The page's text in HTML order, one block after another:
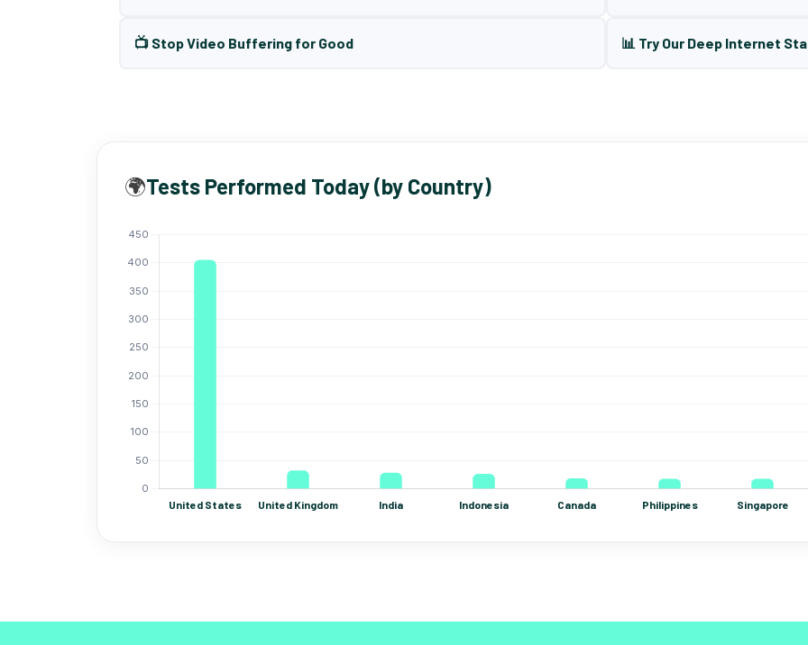
📺 Stop Video Buffering for Good 📊 Try Our Deep Internet
🌍Tests Performed Today (by Country)